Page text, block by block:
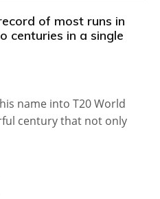
of most runs in
centuries in a single
name into T20 World
century that not only